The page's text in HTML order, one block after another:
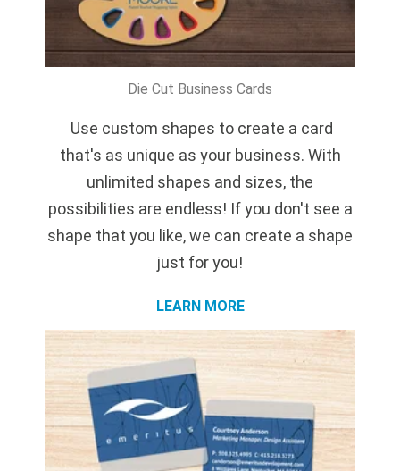
Die Cut Business Cards
Use custom shapes to create a card
that's as unique as your business. With
unlimited shapes and sizes, the
possibilities are endless! If you don't see a
shape that you like, we can create a shape
just for you!
LEARN MORE